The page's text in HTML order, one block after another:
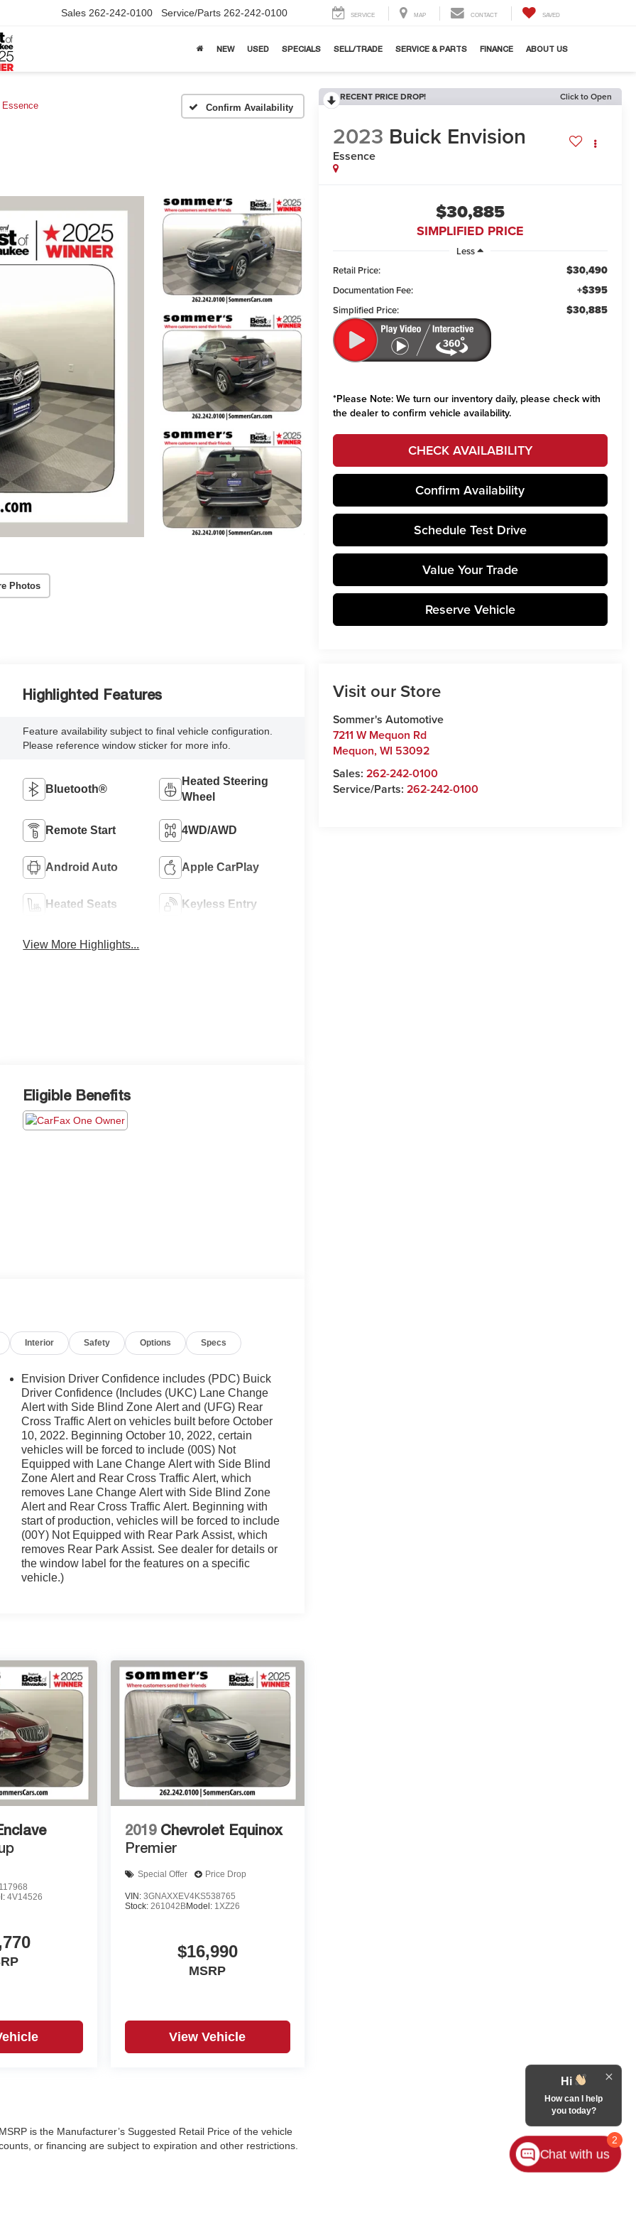
Sales 262-242-0100 Service/Parts 262-242-0100 SERVICE MAP CONTACT SAVED
NEW USED SPECIALS SELL/TRADE SERVICE & PARTS FINANCE ABOUT US
Essence Confirm Availability
Photos
RECENT PRICE DROP! Click to Open
2023 Buick Envision
Essence
$30,885
SIMPLIFIED PRICE
Less
Retail Price:
$30,490
Documentation Fee: +$395
Simplified Price: $30,885
*Please Note:We turn our inventory daily, please check with
the dealer to confirm vehicle availability.
CHECK AVAILABILITY
Confirm Availability
Schedule Test Drive
Value Your Trade
Reserve Vehicle
Visit our Store
Sommer's Automotive
7211 W Mequon Rd
Mequon, WI 53092
Sales: 262-242-0100
Service/Parts: 262-242-0100
Highlighted Features
Feature availability subject to final vehicle configuration.
Please reference window sticker for more info.
Bluetooth®
Heated Steering
Wheel
Remote Start 4WD/AWD
Android Auto Apple CarPlay
Heated Seats Keyless Entry
View More Highlights...
Eligible Benefits
Interior Safety Options Specs
Envision Driver Confidence includes (PDC) Buick
Driver Confidence (Includes (UKC) Lane Change
Alert with Side Blind Zone Alert and (UFG) Rear
Cross Traffic Alert on vehicles built before October
10, 2022. Beginning October 10, 2022, certain
vehicles will be forced to include (00S) Not
Equipped with Lane Change Alert with Side Blind
Zone Alert and Rear Cross Traffic Alert, which
removes Lane Change Alert with Side Blind Zone
Alert and Rear Cross Traffic Alert. Beginning with
start of production, vehicles will be forced to include
(00Y) Not Equipped with Rear Park Assist, which
removes Rear Park Assist. See dealer for details or
the window label for the features on a specific
vehicle.)
4V14526
2019 Chevrolet Equinox
Premier
Special Offer Price Drop
VIN: 3GNAXXEV4KS538765
Stock: 261042BModel: 1XZ26
$16,990
MSRP
View Vehicle
is the Manufacturer’s Suggested Retail Price of the vehicle
or financing are subject to expiration and other restrictions.
2
Hi
How can I help
you today?
Chat with us